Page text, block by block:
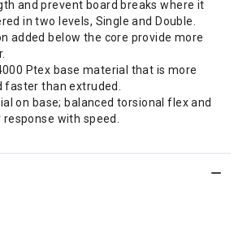
and prevent board breaks where it
in two levels, Single and Double.
added below the core provide more
Ptex base material that is more
faster than extruded.
on base; balanced torsional flex and
with speed.